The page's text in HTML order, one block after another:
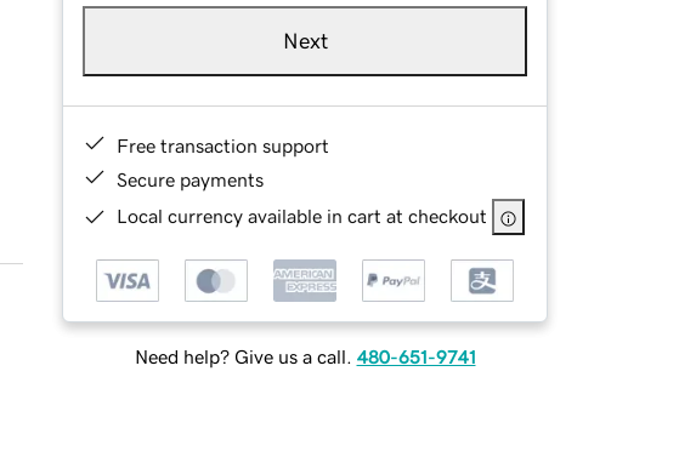
Next
Free transaction support
Secure payments
Local currency available in cart at checkout
Need help? Give us a call. 480-651-9741